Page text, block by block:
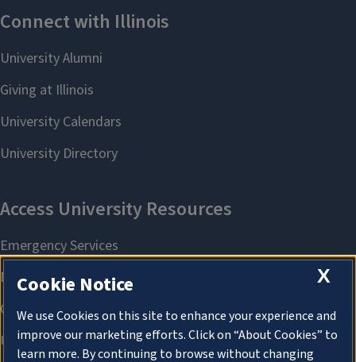
X
Cookie Notice
We use Cookies on this site to enhance your experience and
improve our marketing efforts. Click on “About Cookies” to
learn more. By continuing to browse without changing